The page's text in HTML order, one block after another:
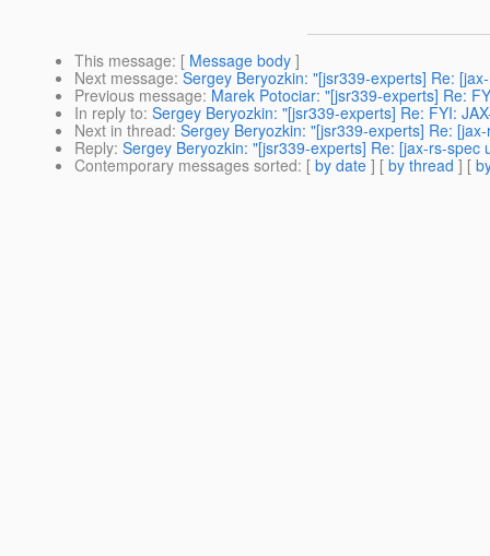
This message: [ Message body ]
Next message: Sergey Beryozkin: "[jsr339-experts] Re:
Previous message: Marek Potociar: "[jsr339-experts] Re:
In reply to: Sergey Beryozkin: "[jsr339-experts] Re: FYI:
Next in thread: Sergey Beryozkin: "[jsr339-experts] Re:
Reply: Sergey Beryozkin: "[jsr339-experts] Re: [jax-rs-
Contemporary messages sorted: [ by date ] [ by thread ] [